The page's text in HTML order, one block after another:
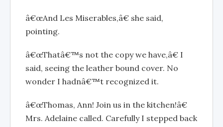
â€œAnd Les Miserables,â€ she said,
pointing.
â€œThatâ€™s not the copy we have,â€ I
said, seeing the leather bound cover. No
wonder I hadnâ€™t recognized it.
â€œThomas, Ann! Join us in the kitchen!â€
Mrs. Adelaine called. Carefully I stepped back